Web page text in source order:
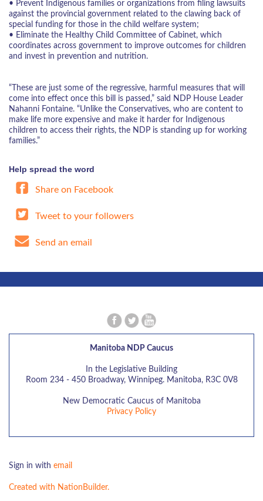
• Prevent Indigenous families or organizations from filing lawsuits
against the provincial government related to the clawing back of
special funding for those in the child welfare system;
• Eliminate the Healthy Child Committee of Cabinet, which
coordinates across government to improve outcomes for children
and invest in prevention and nutrition.
“These are just some of the regressive, harmful measures that will
come into effect once this bill is passed,” said NDP House Leader
Nahanni Fontaine. “Unlike the Conservatives, who are content to
make life more expensive and make it harder for Indigenous
children to access their rights, the NDP is standing up for working
families.”
Help spread the word
Share on Facebook
Tweet to your followers
Send an email
Manitoba NDP Caucus
In the Legislative Building
Room 234 - 450 Broadway, Winnipeg. Manitoba, R3C 0V8
New Democratic Caucus of Manitoba
Privacy Policy
Sign in with email
Created with NationBuilder.